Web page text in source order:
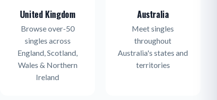
United Kingdom
Browse over-50
singles across
England, Scotland,
Wales & Northern
Ireland
Australia
Meet singles
throughout
Australia's states and
territories